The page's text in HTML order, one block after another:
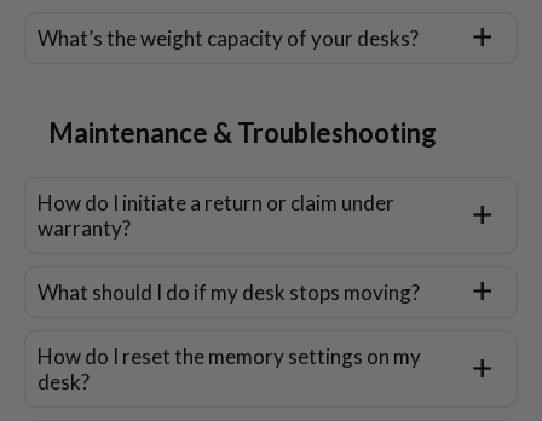
What’s the weight capacity of your desks?
Maintenance & Troubleshooting
How do I initiate a return or claim under
warranty?
What should I do if my desk stops moving?
How do I reset the memory settings on my
desk?